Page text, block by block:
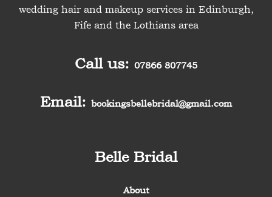
wedding hair and makeup services in Edinburgh,
Fife and the Lothians area
Call us: 07866 807745
Email: bookingsbellebridal@gmail.com
Belle Bridal
About